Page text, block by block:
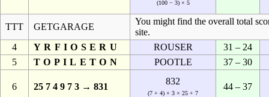
(100 − 3) × 5
TTT GETGARAGE
You might find the overall total
site.
4
YRFIOSERU ROUSER
31 – 24
5
TOPILETON POOTLE 37 – 30
6 25 7 4 9 7 3 → 831
832
(7 + 4) × 3 × 25 + 7
44 – 37